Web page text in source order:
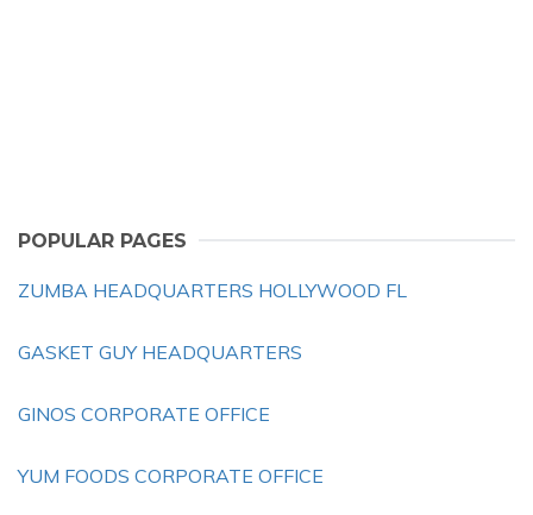
POPULAR PAGES
ZUMBA HEADQUARTERS HOLLYWOOD FL
GASKET GUY HEADQUARTERS
GINOS CORPORATE OFFICE
YUM FOODS CORPORATE OFFICE